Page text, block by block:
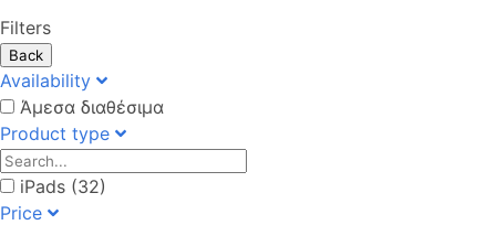
Filters
Back
Availability
Άμεσα διαθέσιμα
Product type
iPads (32)
Price